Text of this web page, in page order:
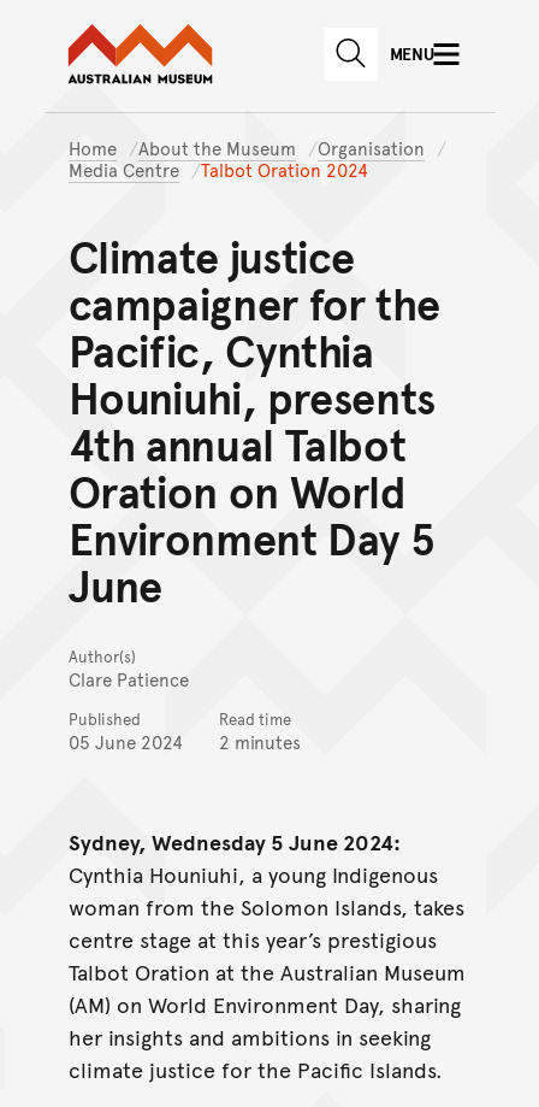
Skip to main content
Skip to
Australian Museum website
SEARCHMENU
Home About the Museum
Organisation
Media Centre
Talbot Oration 2024
Climate justice
campaigner for the
Pacific, Cynthia
Houniuhi, presents
4th annual Talbot
Oration on World
Environment Day 5
June
Author(s)
Clare Patience
Published
05 June 2024
Read time
2 minutes
Sydney, Wednesday 5 June 2024:
Cynthia Houniuhi, a young Indigenous
woman from the Solomon Islands, takes
centre stage at this year’s prestigious
Talbot Oration at the Australian Museum
(AM) on World Environment Day, sharing
her insights and ambitions in seeking
climate justice for the Pacific Islands.